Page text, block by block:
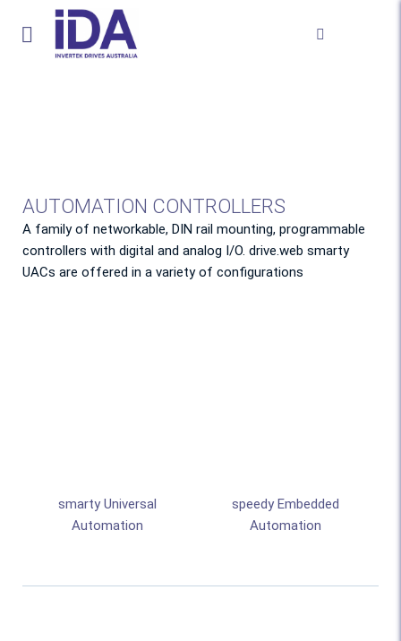
AUTOMATION CONTROLLERS
A family of networkable, DIN rail mounting, programmable
controllers with digital and analog I/O. drive.web smarty
UACs are offered in a variety of configurations
smarty Universal
Automation
speedy Embedded
Automation